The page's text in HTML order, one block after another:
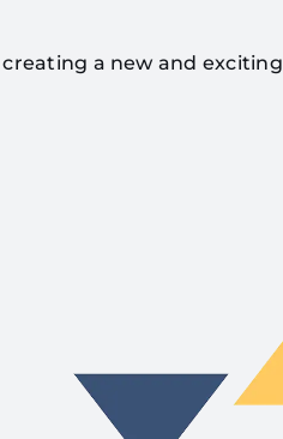
a new and exciting